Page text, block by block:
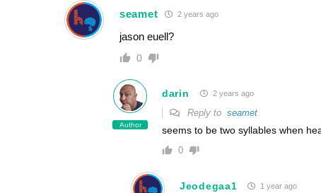
seamet 2 years ago
jason euell?
0
Author
darin 2 years ago
Reply to seamet
seems to be two syllables when
0
Jeodegaa1 1 year ago